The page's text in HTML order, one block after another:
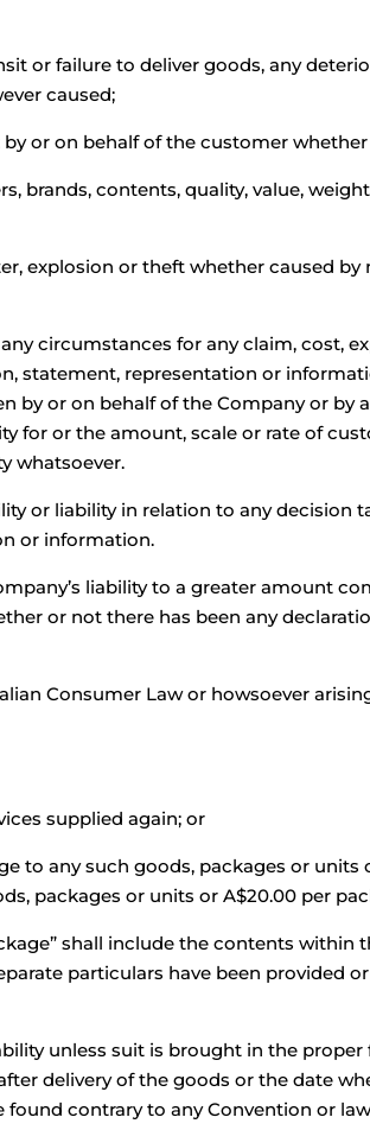
or failure to deliver goods, any
caused;
or on behalf of the customer
brands, contents, quality, value,
explosion or theft whether caused by
circumstances for any claim, cost,
statement, representation or
by or on behalf of the Company or by
for or the amount, scale or rate of
whatsoever.
or liability in relation to any decision
or information.
liability to a greater amount
or not there has been any
Consumer Law or howsoever
supplied again; or
to any such goods, packages or
packages or units or A$20.00 per
shall include the contents within
particulars have been provided
unless suit is brought in the
delivery of the goods or the date
contrary to any Convention or